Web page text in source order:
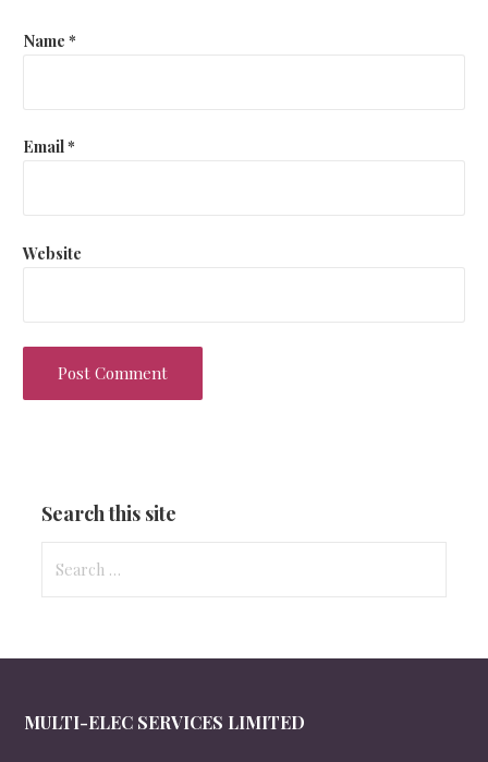
Name *
Email*
Website
Search this site
for:
MULTI-ELEC SERVICES LIMITED